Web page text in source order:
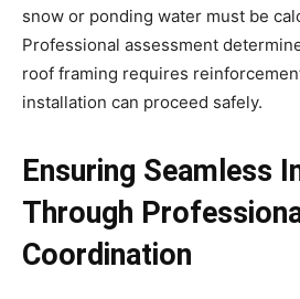
snow or ponding water must be
Professional assessment
roof framing requires
installation can proceed safely.
Ensuring Seamless
Through
Coordination